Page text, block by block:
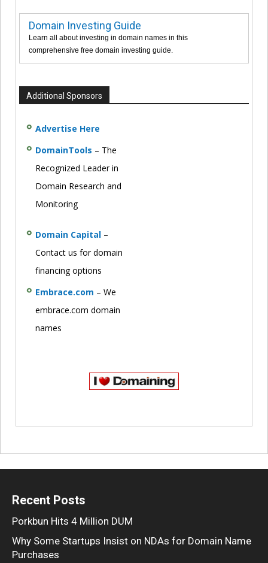
Domain Investing Guide
Learn all about investing in domain names in this
comprehensive free domain investing guide.
Additional Sponsors
Advertise Here
DomainTools – The
Recognized Leader in
Domain Research and
Monitoring
Domain Capital –
Contact us for domain
financing options
Embrace.com – We
embrace.com domain
names
Recent Posts
Porkbun Hits 4 Million DUM
Why Some Startups Insist on NDAs for Domain Name
Purchases